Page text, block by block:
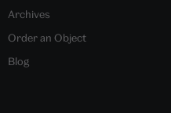
Archives
Order an Object
Blog